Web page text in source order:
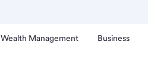
Wealth Management Business